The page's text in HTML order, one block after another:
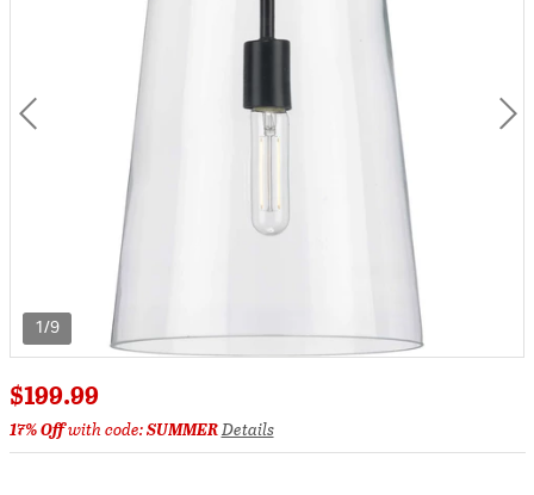
1/9
$199.99
17% Offwith code:SUMMERDetails